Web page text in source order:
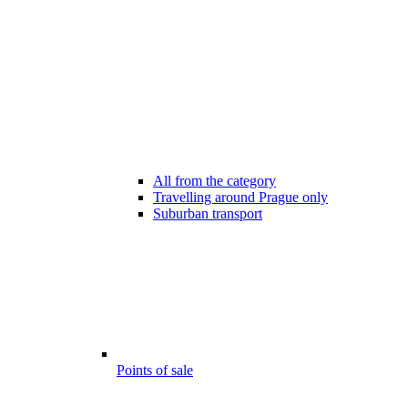
All from the category
Travelling around Prague only
Suburban transport
Points of sale